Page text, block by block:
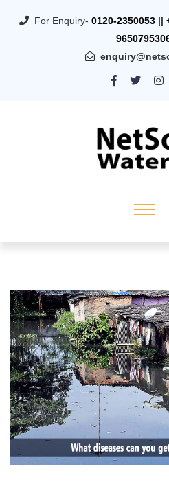
For Enquiry- 0120-2350053 ||